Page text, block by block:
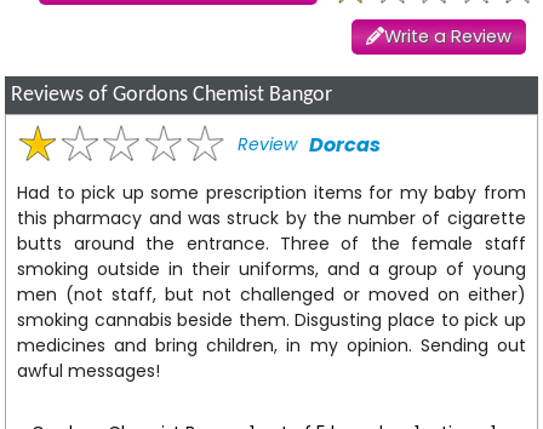
Write a Review
Reviews of Gordons Chemist Bangor
Review Dorcas
Had to pick up some prescription items for my baby from
this pharmacy and was struck by the number of cigarette
butts around the entrance. Three of the female staff
smoking outside in their uniforms, and a group of young
men (not staff, but not challenged or moved on either)
smoking cannabis beside them. Disgusting place to pick up
medicines and bring children, in my opinion. Sending out
awful messages!